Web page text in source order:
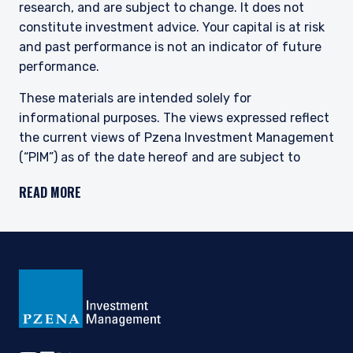
research, and are subject to change. It does not
constitute investment advice. Your capital is at risk
and past performance is not an indicator of future
performance.
These materials are intended solely for
informational purposes. The views expressed reflect
the current views of Pzena Investment Management
(“PIM”) as of the date hereof and are subject to
registered with the United States Securities and
undertake to advise you of any changes in the views
future results.
READ MORE